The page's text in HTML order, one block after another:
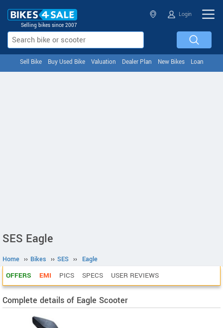
Selling bikes since 2007
Login
Sell Bike Buy Used Bike Valuation Dealer Plan New Bikes Loan
SES Eagle
Home ›› Bikes ›› SES ›› Eagle
OFFERS EMI PICS SPECS USER REVIEWS
Complete details of Eagle Scooter